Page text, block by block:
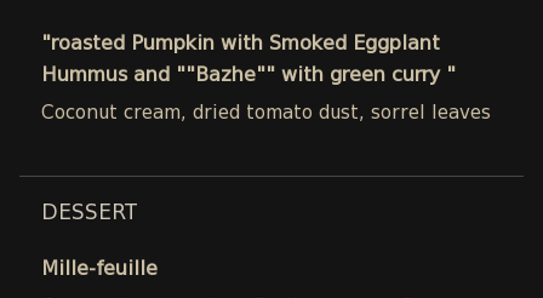
"roasted Pumpkin with Smoked Eggplant
Hummus and ""Bazhe"" with green curry "
Coconut cream, dried tomato dust, sorrel leaves
DESSERT
Mille-feuille